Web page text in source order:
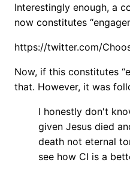
Interestingly enough, a
now constitutes
https://twitter.com/
Now, if this constitutes
that. However, it was
I honestly don't
given Jesus died
death not eternal
see how CI is a